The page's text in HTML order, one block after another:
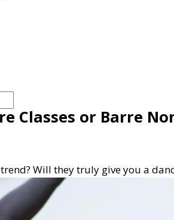
Classes or Barre
Will they truly give you a